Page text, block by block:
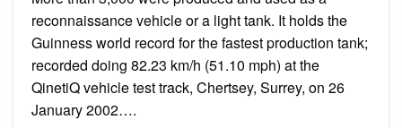
reconnaissance vehicle or a light tank. It holds the
Guinness world record for the fastest production tank;
recorded doing 82.23 km/h (51.10 mph) at the
QinetiQ vehicle test track, Chertsey, Surrey, on 26
January 2002….